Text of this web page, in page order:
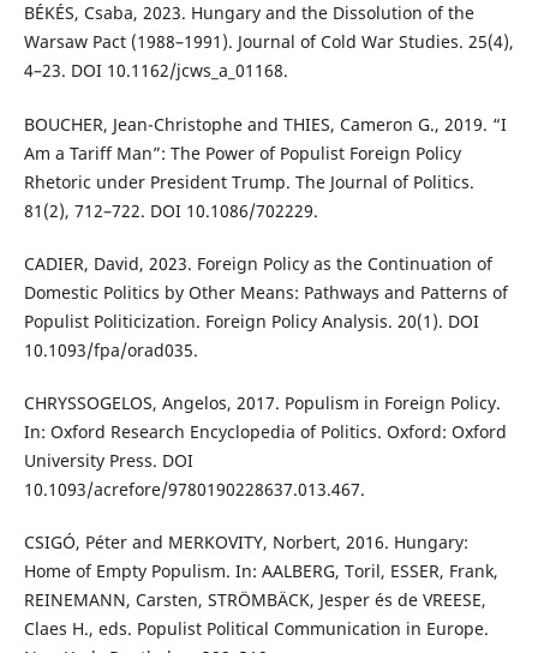
BÉKÉS, Csaba, 2023. Hungary and the Dissolution of the
Warsaw Pact (1988–1991). Journal of Cold War Studies. 25(4),
4–23. DOI 10.1162/jcws_a_01168.
BOUCHER, Jean-Christophe and THIES, Cameron G., 2019. “I
Am a Tariff Man”: The Power of Populist Foreign Policy
Rhetoric under President Trump. The Journal of Politics.
81(2), 712–722. DOI 10.1086/702229.
CADIER, David, 2023. Foreign Policy as the Continuation of
Domestic Politics by Other Means: Pathways and Patterns of
Populist Politicization. Foreign Policy Analysis. 20(1). DOI
10.1093/fpa/orad035.
CHRYSSOGELOS, Angelos, 2017. Populism in Foreign Policy.
In: Oxford Research Encyclopedia of Politics. Oxford: Oxford
University Press. DOI
10.1093/acrefore/9780190228637.013.467.
CSIGÓ, Péter and MERKOVITY, Norbert, 2016. Hungary:
Home of Empty Populism. In: AALBERG, Toril, ESSER, Frank,
REINEMANN, Carsten, STRÖMBÄCK, Jesper és de VREESE,
Claes H., eds. Populist Political Communication in Europe.